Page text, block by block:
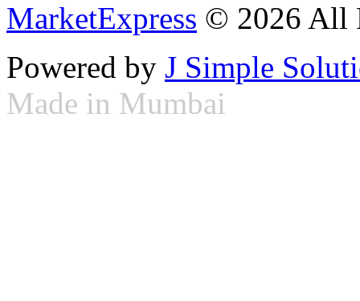
MarketExpress © 2026 All
Powered by J Simple
Made in Mumbai